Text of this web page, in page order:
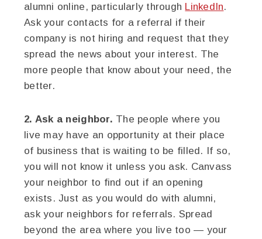
alumni online, particularly through LinkedIn.
Ask your contacts for a referral if their
company is not hiring and request that they
spread the news about your interest. The
more people that know about your need, the
better.
2. Ask a neighbor. The people where you
live may have an opportunity at their place
of business that is waiting to be filled. If so,
you will not know it unless you ask. Canvass
your neighbor to find out if an opening
exists. Just as you would do with alumni,
ask your neighbors for referrals. Spread
beyond the area where you live too — your